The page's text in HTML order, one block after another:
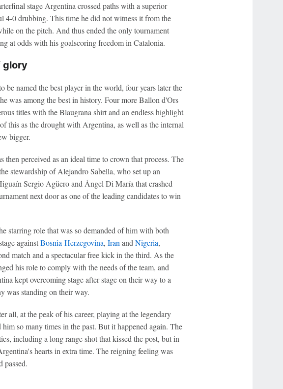
stage Argentina crossed paths with a superior
4-0 drubbing. This time he did not witness it from the
on the pitch. And thus ended the only tournament
at odds with his goalscoring freedom in Catalonia.
glory
named the best player in the world, four years later the
was among the best in history. Four more Ballon d'Ors
titles with the Blaugrana shirt and an endless highlight
this as the drought with Argentina, as well as the internal
bigger.
perceived as an ideal time to crown that process. The
stewardship of Alejandro Sabella, who set up an
Sergio Agüero and Ángel Di María that crashed
next door as one of the leading candidates to win
starring role that was so demanded of him with both
againstBosnia-Herzegovina, IranandNigeria,
match and a spectacular free kick in the third. As the
his role to comply with the needs of the team, and
kept overcoming stage after stage on their way to a
was standing on their way.
all, at the peak of his career, playing at the legendary
so many times in the past. But it happened again. The
including a long range shot that kissed the post, but in
hearts in extra time. The reigning feeling was
passed.